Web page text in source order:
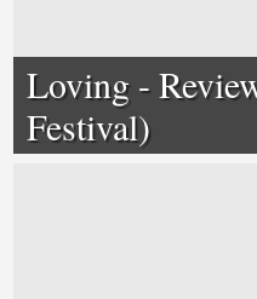
Loving -
Festival)